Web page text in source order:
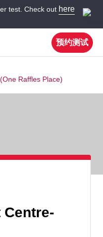
test. Check out here
预约测试
Raffles Place)
Centre-